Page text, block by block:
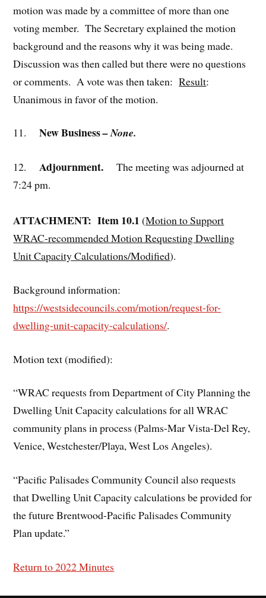
motion was made by a committee of more than one
voting member. The Secretary explained the motion
background and the reasons why it was being made.
Discussion was then called but there were no questions
or comments. A vote was then taken:Result:
Unanimous in favor of the motion.
11. New Business– None.
12. Adjournment. The meeting was adjourned at
7:24 pm.
ATTACHMENT: Item 10.1 (Motion to Support
WRAC-recommended Motion Requesting Dwelling
Unit Capacity Calculations/Modified).
Background information:
https://westsidecouncils.com/motion/request-for-
dwelling-unit-capacity-calculations/.
Motion text (modified):
“WRAC requests from Department of City Planning the
Dwelling Unit Capacity calculations for all WRAC
community plans in process (Palms-Mar Vista-Del Rey,
Venice, Westchester/Playa, West Los Angeles).
“Pacific Palisades Community Council also requests
that Dwelling Unit Capacity calculations be provided for
the future Brentwood-Pacific Palisades Community
Plan update.”
Return to 2022 Minutes